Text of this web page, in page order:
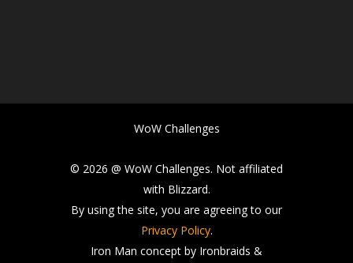
WoW Challenges
© 2026 @ WoW Challenges. Not affiliated
with Blizzard.
By using the site, you are agreeing to our
Privacy Policy.
Iron Man concept by Ironbraids &